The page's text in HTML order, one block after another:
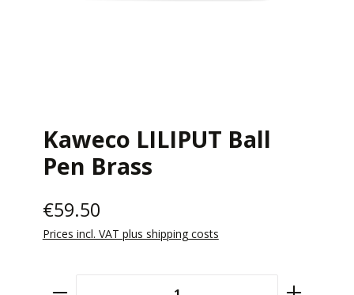
Kaweco LILIPUT Ball
Pen Brass
€59.50
Prices incl. VAT plus shipping costs
Product Quantity: Enter the desired